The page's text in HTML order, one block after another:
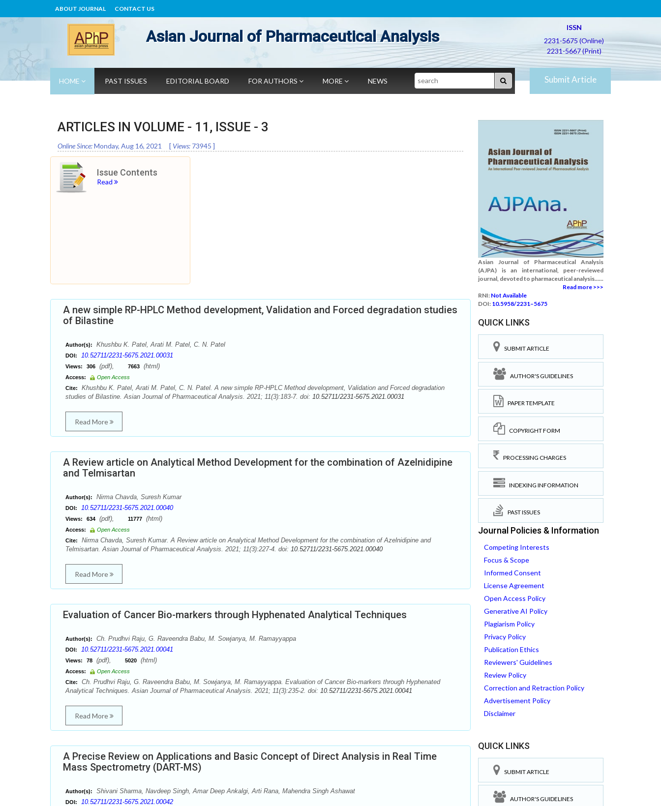
ABOUT JOURNAL CONTACT US
Asian Journal of Pharmaceutical Analysis
ISSN
2231-5675 (Online)
2231-5667 (Print)
HOME PAST ISSUES EDITORIAL BOARD FOR AUTHORS MORE NEWS Search Submit Article
ARTICLES IN VOLUME - 11 , ISSUE - 3
Online Since:Monday, Aug 16, 2021 [ Views: 73945 ]
Issue Contents
Read
A new simple RP-HPLC Method development, Validation and Forced degradation studies
of Bilastine
Author(s): Khushbu K. Patel, Arati M. Patel, C. N. Patel
DOI: 10.52711/2231-5675.2021.00031
Views: 306 (pdf), 7663 (html)
Access:
Open Access
Cite:
Khushbu K. Patel, Arati M. Patel, C. N. Patel. A new simple RP-HPLC Method development, Validation and Forced degradation
studies of Bilastine. Asian Journal of Pharmaceutical Analysis. 2021; 11(3):183-7. doi: 10.52711/2231-5675.2021.00031
Read More
A Review article on Analytical Method Development for the combination of Azelnidipine
and Telmisartan
Author(s): Nirma Chavda, Suresh Kumar
DOI: 10.52711/2231-5675.2021.00040
Views: 634 (pdf), 11777 (html)
Access:
Open Access
Cite:
Nirma Chavda, Suresh Kumar. A Review article on Analytical Method Development for the combination of Azelnidipine and
Telmisartan. Asian Journal of Pharmaceutical Analysis. 2021; 11(3):227-4. doi: 10.52711/2231-5675.2021.00040
Read More
Evaluation of Cancer Bio-markers through Hyphenated Analytical Techniques
Author(s): Ch. Prudhvi Raju, G. Raveendra Babu, M. Sowjanya, M. Ramayyappa
DOI: 10.52711/2231-5675.2021.00041
Views: 78 (pdf), 5020 (html)
Access:
Open Access
Cite:
Ch. Prudhvi Raju, G. Raveendra Babu, M. Sowjanya, M. Ramayyappa. Evaluation of Cancer Bio-markers through Hyphenated
Analytical Techniques. Asian Journal of Pharmaceutical Analysis. 2021; 11(3):235-2. doi: 10.52711/2231-5675.2021.00041
Read More
A Precise Review on Applications and Basic Concept of Direct Analysis in Real Time
Mass Spectrometry (DART-MS)
Author(s): Shivani Sharma, Navdeep Singh, Amar Deep Ankalgi, Arti Rana, Mahendra Singh Ashawat
DOI: 10.52711/2231-5675.2021.00042
Asian Journal of Pharmaceutical Analysis
(AJPA) is an international, peer-reviewed
journal, devoted to pharmaceutical analysis......
Read more >>>
RNI: Not Available
DOI: 10.5958/2231–5675
QUICK LINKS
SUBMIT ARTICLE
AUTHOR'S GUIDELINES
PAPER TEMPLATE
COPYRIGHT FORM
PROCESSING CHARGES
INDEXING INFORMATION
PAST ISSUES
Journal Policies & Information
Competing Interests
Focus & Scope
Informed Consent
License Agreement
Open Access Policy
Generative AI Policy
Plagiarism Policy
Privacy Policy
Publication Ethics
Reviewers' Guidelines
Review Policy
Correction and Retraction Policy
Advertisement Policy
Disclaimer
QUICK LINKS
SUBMIT ARTICLE
AUTHOR'S GUIDELINES